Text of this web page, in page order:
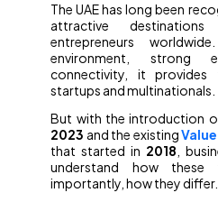
The UAE has long been
attractive
entrepreneurs
environment, strong
connectivity, it
startups and multinationals.
But with the introduction
2023 and the existing
that started in 2018 ,
understand how
importantly, how they differ.